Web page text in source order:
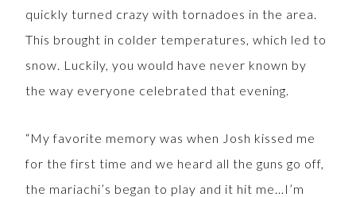
quickly turned crazy with tornadoes in the area.
This brought in colder temperatures, which led to
snow. Luckily, you would have never known by
the way everyone celebrated that evening.
“My favorite memory was when Josh kissed me
for the first time and we heard all the guns go off,
the mariachi’s began to play and it hit me…I’m